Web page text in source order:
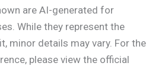
are AI-generated for
While they represent the
minor details may vary. For the
please view the official